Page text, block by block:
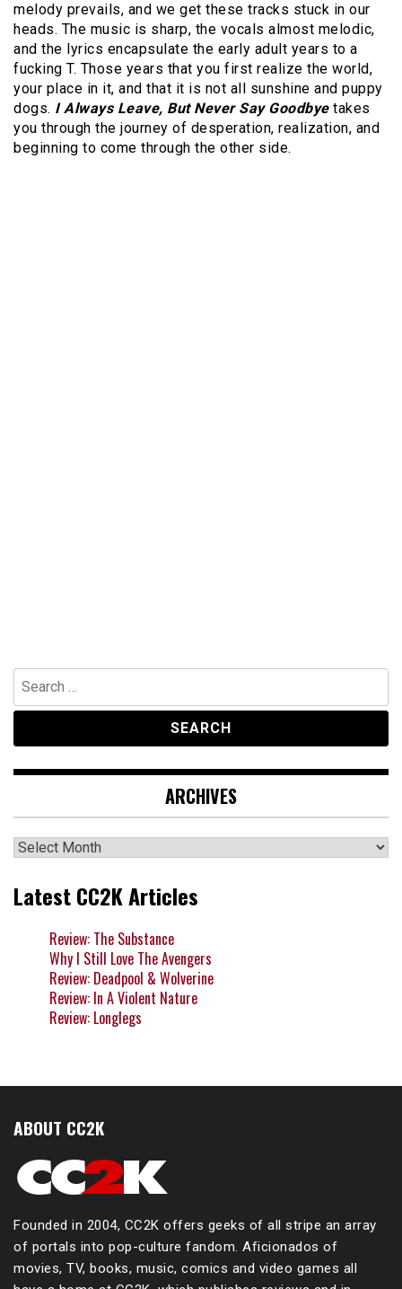
melody prevails, and we get these tracks stuck in our
heads. The music is sharp, the vocals almost melodic,
and the lyrics encapsulate the early adult years to a
fucking T. Those years that you first realize the world,
your place in it, and that it is not all sunshine and puppy
dogs. I Always Leave, But Never Say Goodbye takes
you through the journey of desperation, realization, and
beginning to come through the other side.
Search
for:
ARCHIVES
Archives
Latest CC2K Articles
Review: The Substance
Why I Still Love The Avengers
Review: Deadpool & Wolverine
Review: In A Violent Nature
Review: Longlegs
ABOUT CC2K
Founded in 2004, CC2K offers geeks of all stripe an array
of portals into pop-culture fandom. Aficionados of
movies, TV, books, music, comics and video games all